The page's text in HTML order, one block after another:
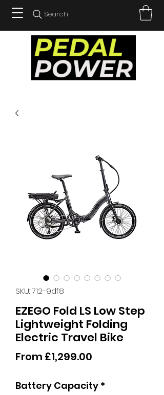
Search
SKU: 712-9df8
EZEGO Fold LS Low Step
Lightweight Folding
Electric Travel Bike
From £1,299.00
Battery Capacity *